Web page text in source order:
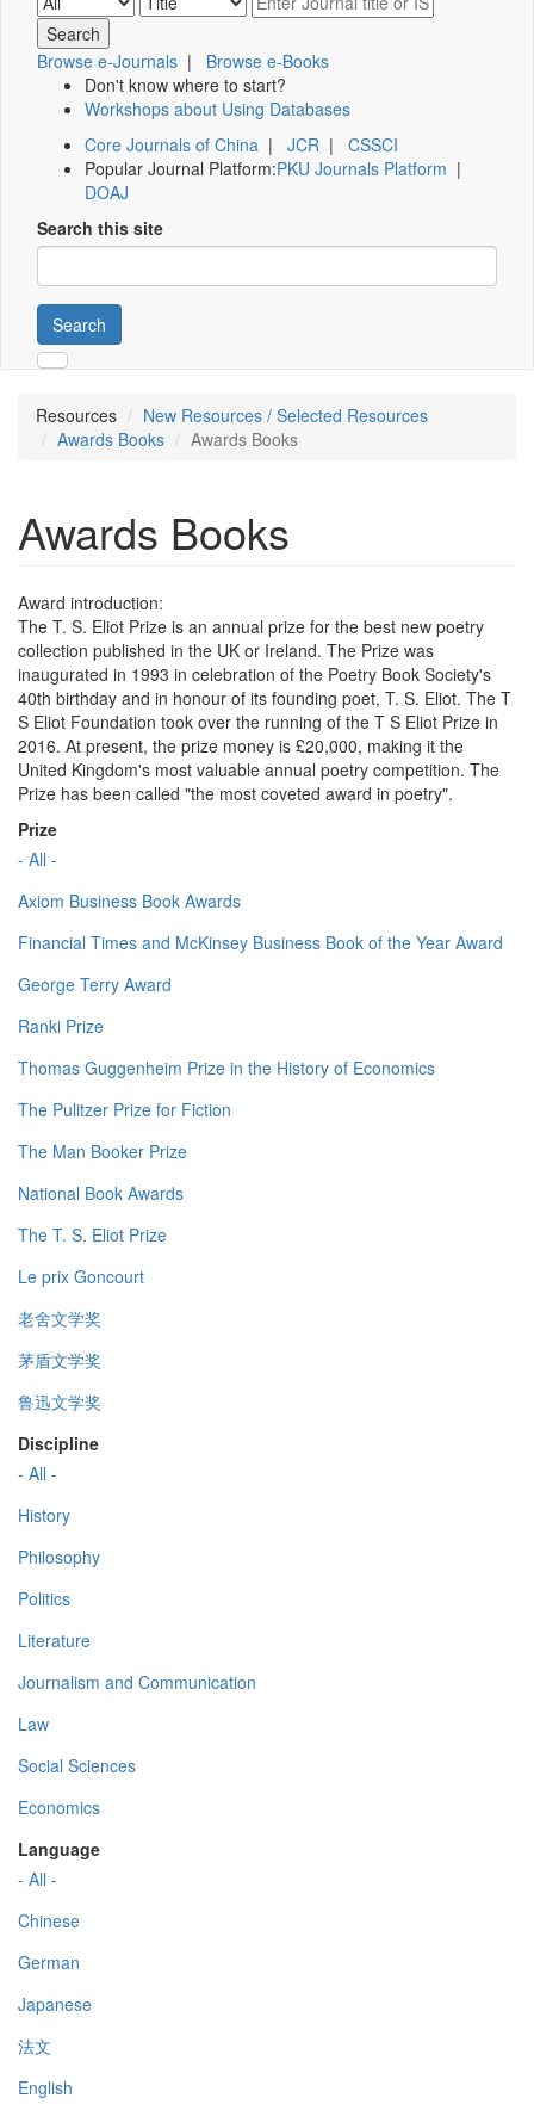
Browse e-Journals | Browse e-Books
Don't know where to start?
Workshops about Using Databases
Core Journals of China | JCR | CSSCI
Popular Journal Platform:PKU Journals Platform |
DOAJ
Search this site
Search
Resources
New Resources / Selected Resources
Awards Books
Awards Books
Awards Books
Award introduction:
The T. S. Eliot Prize is an annual prize for the best new poetry
collection published in the UK or Ireland. The Prize was
inaugurated in 1993 in celebration of the Poetry Book Society's
40th birthday and in honour of its founding poet, T. S. Eliot. The T
S Eliot Foundation took over the running of the T S Eliot Prize in
2016. At present, the prize money is £20,000, making it the
United Kingdom's most valuable annual poetry competition. The
Prize has been called "the most coveted award in poetry".
Prize
- All -
Axiom Business Book Awards
Financial Times and McKinsey Business Book of the Year Award
George Terry Award
Ranki Prize
Thomas Guggenheim Prize in the History of Economics
The Pulitzer Prize for Fiction
The Man Booker Prize
National Book Awards
The T. S. Eliot Prize
Le prix Goncourt
老舍文学奖
茅盾文学奖
鲁迅文学奖
Discipline
- All -
History
Philosophy
Politics
Literature
Journalism and Communication
Law
Social Sciences
Economics
Language
- All -
Chinese
German
Japanese
法文
English